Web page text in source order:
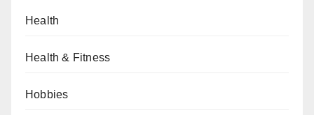
Health
Health & Fitness
Hobbies